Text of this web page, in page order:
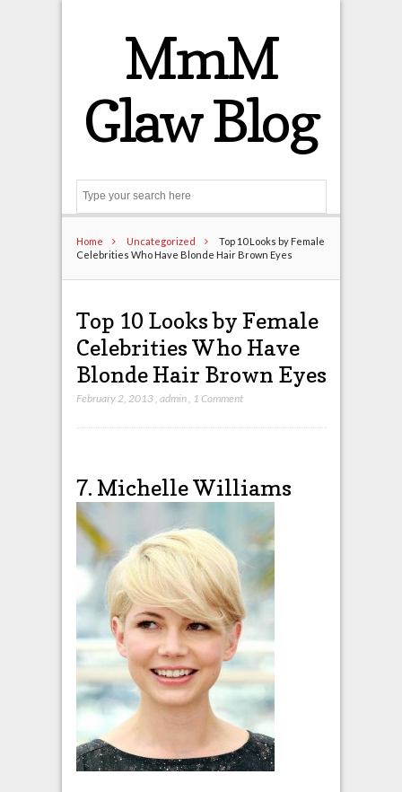
MmM
Glaw Blog
Home Uncategorized
Top 10 Looks by Female
Celebrities Who Have Blonde Hair Brown Eyes
Top 10 Looks by Female
Celebrities Who Have
Blonde Hair Brown Eyes
February 2, 2013, admin, 1 Comment
7. Michelle Williams